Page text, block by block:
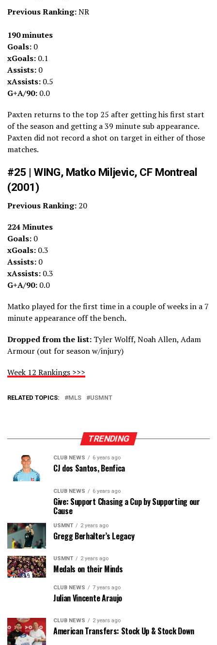
Previous Ranking:NR
190 minutes
Goals: 0
xGoals: 0.1
Assists: 0
xAssists: 0.5
G+A/90: 0.0
Paxten returns to the top 25 after getting his first start
of the season and getting a 39 minute sub appearance.
Paxten did not record a shot on target in either of those
matches.
#25 | WING, Matko Miljevic, CF Montreal
(2001)
Previous Ranking: 20
224 Minutes
Goals: 0
xGoals: 0.3
Assists: 0
xAssists: 0.3
G+A/90: 0.0
Matko played for the first time in a couple of weeks in a 7
minute appearance off the bench.
Dropped from the list: Tyler Wolff, Noah Allen, Adam
Armour (out for season w/injury)
Week 12 Rankings >>>
RELATED TOPICS: MLS USMNT
TRENDING
CLUB NEWS 6 years ago
CJ dos Santos, Benfica
CLUB NEWS 6 years ago
Give: Support Chasing a Cup by Supporting our
Cause
USMNT 2 years ago
Gregg Berhalter’s Legacy
USMNT 2 years ago
Medals on their Minds
CLUB NEWS 7 years ago
Julian Vincente Araujo
CLUB NEWS 2 years ago
American Transfers: Stock Up & Stock Down